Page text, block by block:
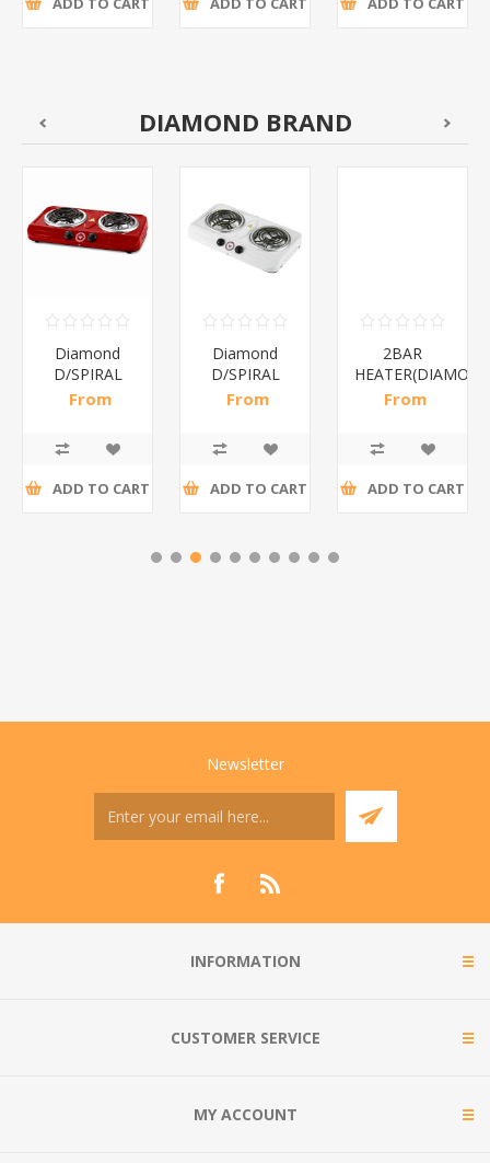
DIAMOND BRAND
Diamond
D/SPIRAL
RED/1*6
From
ADD TO CART
Diamond
D/SPIRAL
WHITE/1*6
From
ADD TO CART
2BAR
From
ADD TO CART
Newsletter
INFORMATION
CUSTOMER SERVICE
MY ACCOUNT